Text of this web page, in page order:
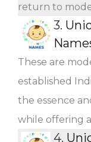
return to
3.
These are
established
the essence
while offering
4.